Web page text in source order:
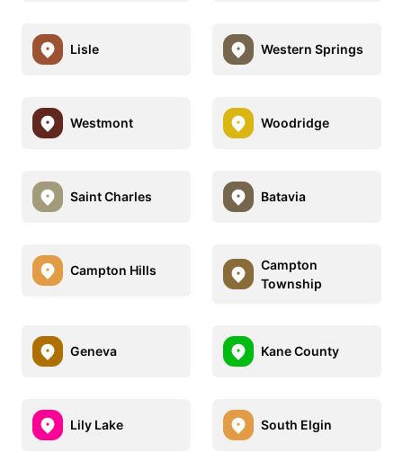
Lisle Western Springs
Westmont Woodridge
Saint Charles Batavia
Campton Hills
Campton
Township
Geneva Kane County
Lily Lake South Elgin